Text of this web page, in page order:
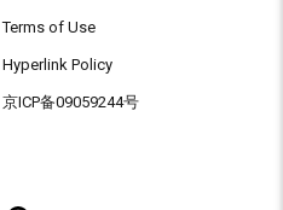
Terms of Use
Hyperlink Policy
京ICP备09059244号